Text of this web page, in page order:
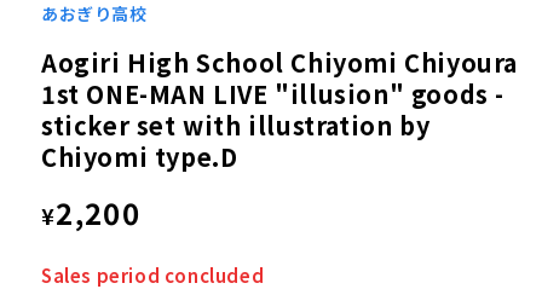
あおぎり高校
Aogiri High School Chiyomi Chiyoura
1st ONE-MAN LIVE "illusion" goods -
sticker set with illustration by
Chiyomi type.D
Regular
price
¥2,200
Sales period concluded